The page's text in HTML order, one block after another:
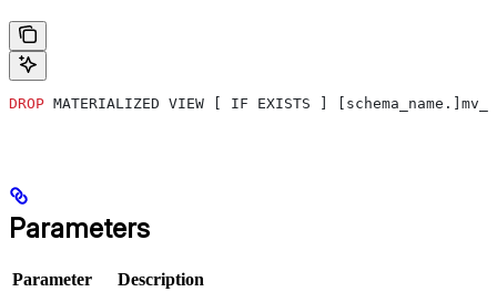
DROP MATERIALIZED VIEW [ IF EXISTS ]
Parameters
Parameter Description